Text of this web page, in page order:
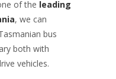
of the leading
, we can
bus
both with
vehicles.